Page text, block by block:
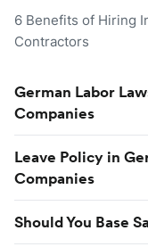
6 Benefits of Hiring
Contractors
German Labor
Companies
Leave Policy in
Companies
Should You Base